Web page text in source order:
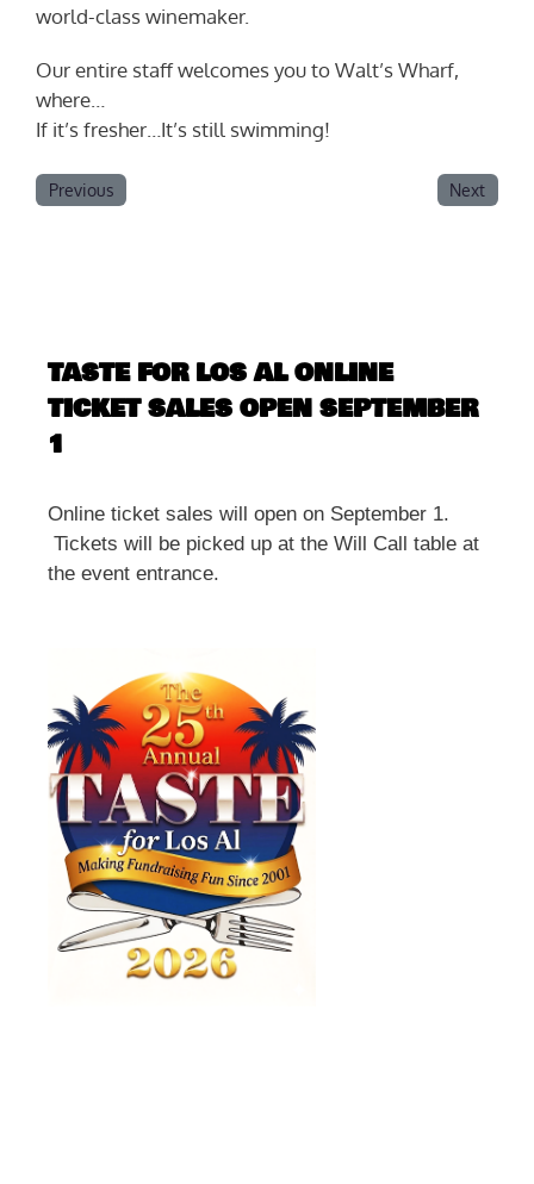
world-class winemaker.
Our entire staff welcomes you to Walt’s Wharf,
where…
If it’s fresher…It’s still swimming!
Previous Next
TASTE FOR LOS AL ONLINE
TICKET SALES OPEN SEPTEMBER
1
Online ticket sales will open on September 1.
Tickets will be picked up at the Will Call table at
the event entrance.